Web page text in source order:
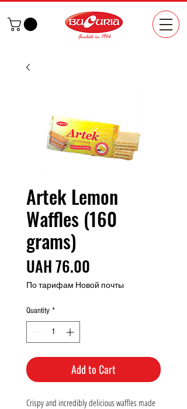
Artek Lemon
Waffles (160
grams)
UAH 76.00
По тарифам Новой почты
Quantity *
Add to Cart
Crispy and incredibly delicious waffles made